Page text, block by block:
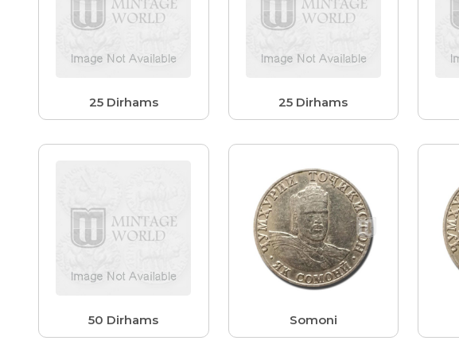
25 Dirhams 25 Dirhams
50 Dirhams Somoni